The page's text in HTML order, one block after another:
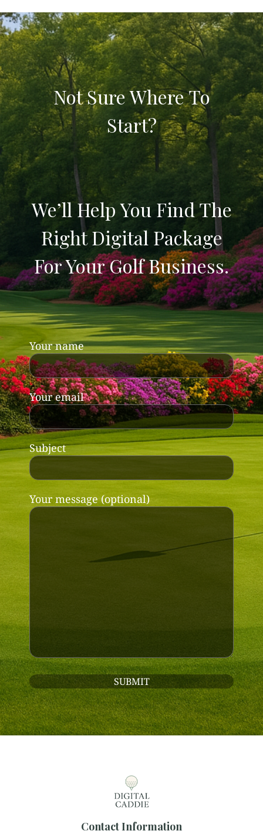
Not Sure Where To
Start?
We’ll Help You Find The
Right Digital Package
For Your Golf Business.
Your name
Your email
Subject
Your message (optional)
Contact Information